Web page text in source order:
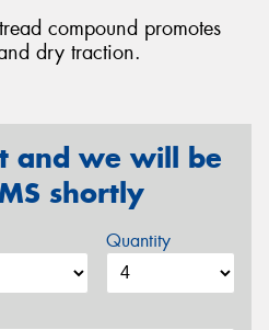
compound promotes
dry traction.
and we will be
shortly
Quantity